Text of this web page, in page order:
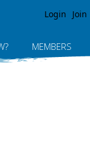
Login Join
MEMBERS